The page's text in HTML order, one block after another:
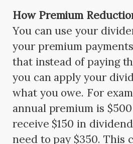
How Premium
You can use your
your premium
that instead of paying
you can apply your
what you owe. For
annual premium is
receive $150 in
need to pay $350. This